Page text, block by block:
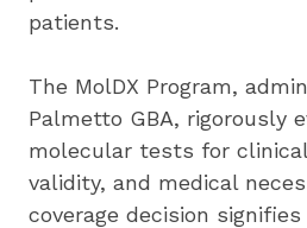
patients.
The MolDX Program,
Palmetto GBA, rigorously
molecular tests for
validity, and medical
coverage decision